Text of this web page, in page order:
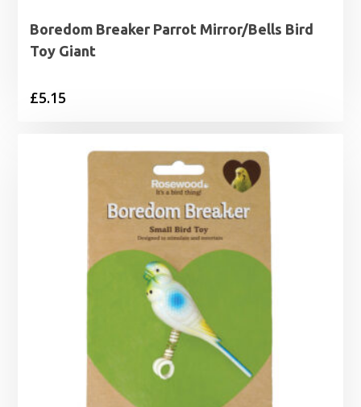
Boredom Breaker Parrot Mirror/Bells Bird
Toy Giant
£5.15